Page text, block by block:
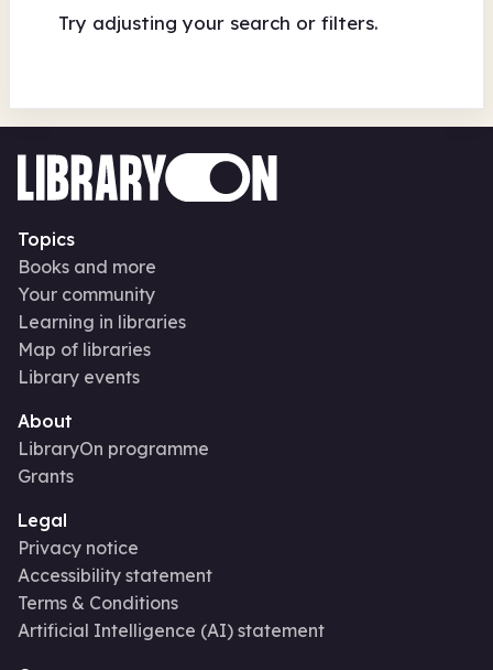
Try adjusting your search or filters.
Topics
Books and more
Your community
Learning in libraries
Map of libraries
Library events
About
LibraryOn programme
Grants
Legal
Privacy notice
Accessibility statement
Terms & Conditions
Artificial Intelligence (AI) statement